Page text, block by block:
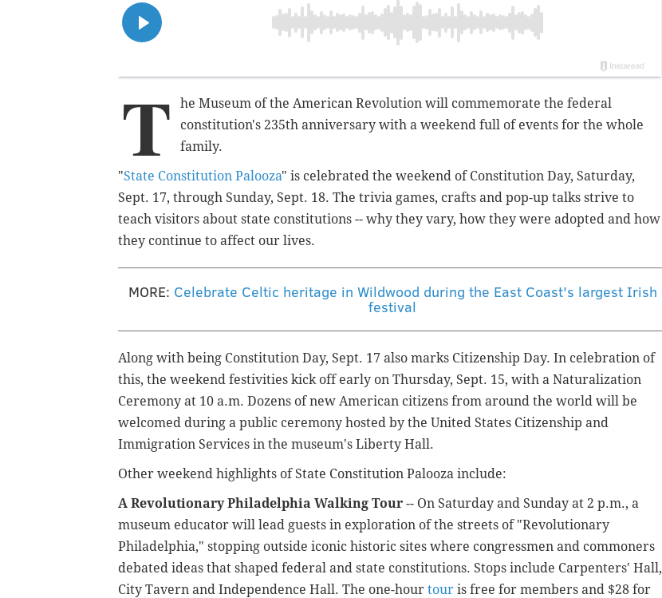
T
he Museum of the American Revolution will commemorate the federal
constitution's 235th anniversary with a weekend full of events for the whole
family.
"State Constitution Palooza" is celebrated the weekend of Constitution Day, Saturday,
Sept. 17, through Sunday, Sept. 18. The trivia games, crafts and pop-up talks strive to
teach visitors about state constitutions -- why they vary, how they were adopted and how
they continue to affect our lives.
MORE: Celebrate Celtic heritage in Wildwood during the East Coast's largest Irish
festival
Along with being Constitution Day, Sept. 17 also marks Citizenship Day. In celebration of
this, the weekend festivities kick off early on Thursday, Sept. 15, with a Naturalization
Ceremony at 10 a.m. Dozens of new American citizens from around the world will be
welcomed during a public ceremony hosted by the United States Citizenship and
Immigration Services in the museum's Liberty Hall.
Other weekend highlights of State Constitution Palooza include:
A Revolutionary Philadelphia Walking Tour -- On Saturday and Sunday at 2 p.m., a
museum educator will lead guests in exploration of the streets of "Revolutionary
Philadelphia," stopping outside iconic historic sites where congressmen and commoners
debated ideas that shaped federal and state constitutions. Stops include Carpenters' Hall,
City Tavern and Independence Hall. The one-hour tour is free for members and $28 for